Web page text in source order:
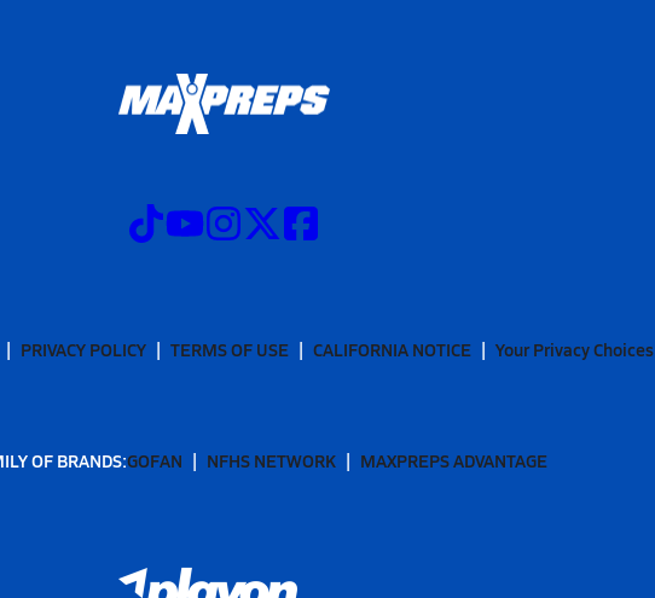
PRIVACY POLICY TERMS OF USE CALIFORNIA NOTICE Your Privacy Choices
OF BRANDS:GOFAN NFHS NETWORK MAXPREPS ADVANTAGE